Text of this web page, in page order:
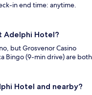
in end time: anytime.
Adelphi Hotel?
but Grosvenor Casino
Bingo (9-min drive) are both
Hotel and nearby?